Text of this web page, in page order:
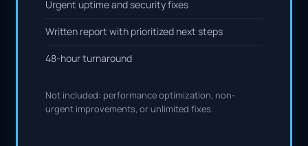
Urgent uptime and security fixes
Written report with prioritized next steps
48-hour turnaround
Not included: performance optimization, non-
urgent improvements, or unlimited fixes.